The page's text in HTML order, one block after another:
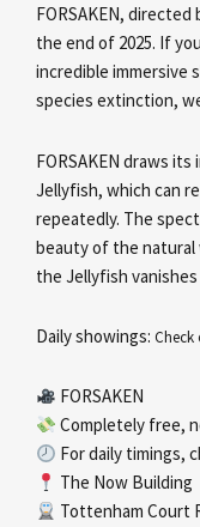
FORSAKEN,
the end of 2025. If
incredible immersive
species extinction,
FORSAKEN draws
Jellyfish, which can
repeatedly. The
beauty of the natural
the Jellyfish
Daily showings: Check
FORSAKEN
Completely free,
For daily timings,
The Now Building
Tottenham Court